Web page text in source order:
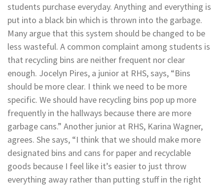
students purchase everyday. Anything and everything is
put into a black bin which is thrown into the garbage.
Many argue that this system should be changed to be
less wasteful. A common complaint among students is
that recycling bins are neither frequent nor clear
enough. Jocelyn Pires, a junior at RHS, says, “Bins
should be more clear. I think we need to be more
specific. We should have recycling bins pop up more
frequently in the hallways because there are more
garbage cans.” Another junior at RHS, Karina Wagner,
agrees. She says, “I think that we should make more
designated bins and cans for paper and recyclable
goods because I feel like it’s easier to just throw
everything away rather than putting stuff in the right